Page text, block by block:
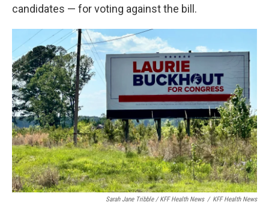
candidates — for voting against the bill.
Sarah Jane Tribble / KFF Health News / KFF Health News